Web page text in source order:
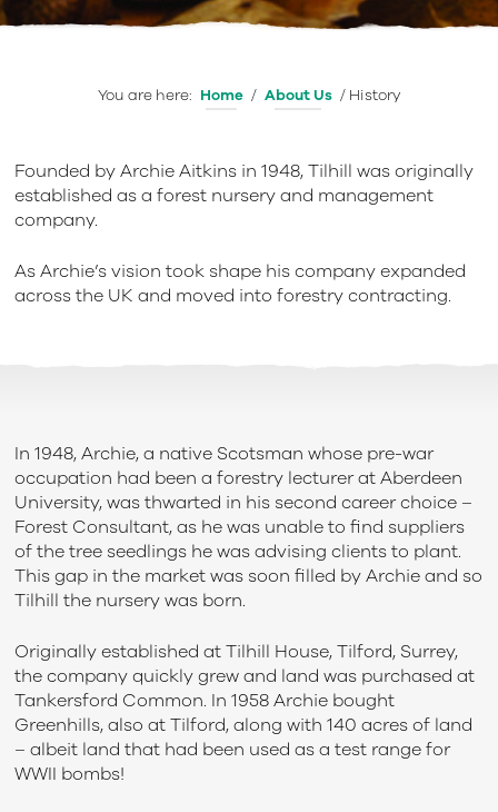
You are here: Home / About Us / History
Founded by Archie Aitkins in 1948, Tilhill was originally
established as a forest nursery and management
company.
As Archie’s vision took shape his company expanded
across the UK and moved into forestry contracting.
In 1948, Archie, a native Scotsman whose pre-war
occupation had been a forestry lecturer at Aberdeen
University, was thwarted in his second career choice –
Forest Consultant, as he was unable to find suppliers
of the tree seedlings he was advising clients to plant.
This gap in the market was soon filled by Archie and so
Tilhill the nursery was born.
Originally established at Tilhill House, Tilford, Surrey,
the company quickly grew and land was purchased at
Tankersford Common. In 1958 Archie bought
Greenhills, also at Tilford, along with 140 acres of land
– albeit land that had been used as a test range for
WWII bombs!